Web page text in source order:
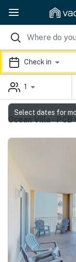
Check in
1
Ocean Villa - PCB
Select dates for